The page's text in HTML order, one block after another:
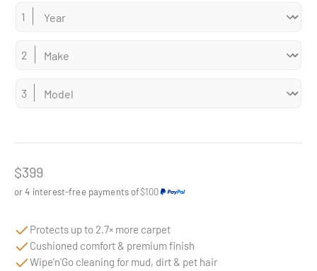
Sale price
$399
or 4 interest-free payments of$100
Protects up to 2.7× more carpet
Cushioned comfort & premium finish
Wipe'n'Go cleaning for mud, dirt & pet hair